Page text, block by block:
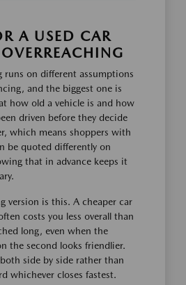
A USED CAR
runs on different assumptions
and the biggest one is
how old a vehicle is and how
driven before they decide
which means shoppers with
be quoted differently on
that in advance keeps it
version is this. A cheaper car
costs you less overall than
long, even when the
the second looks friendlier.
side by side rather than
whichever closes fastest.